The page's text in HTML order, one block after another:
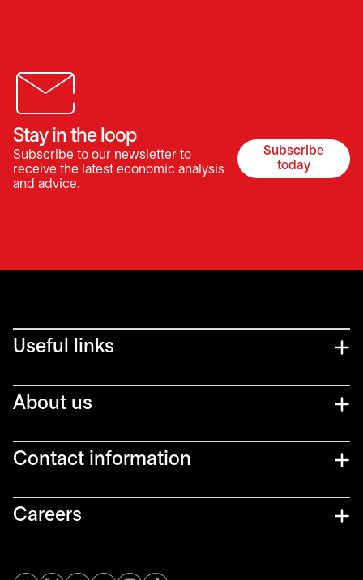
Stay in the loop
Subscribe to our newsletter to
receive the latest economic analysis
and advice.
Subscribe
today
opens in a
Useful links
About us
Contact information
Careers